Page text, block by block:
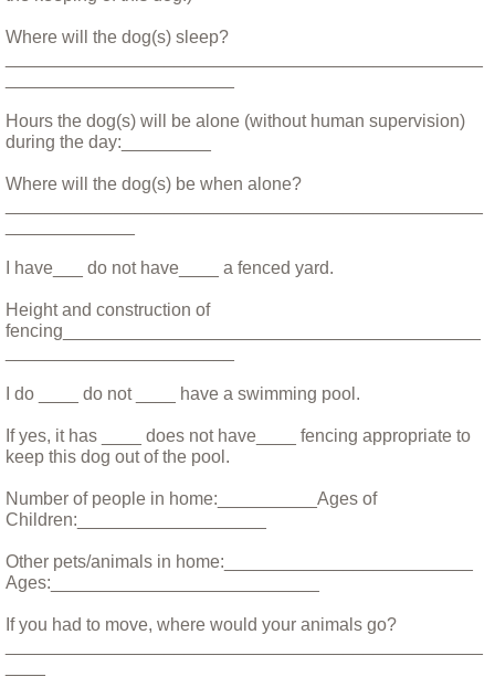
Charlie, the blind old boy
Fischie and Maddie
Hank the Cat
Helping Holly
Huey
Iris: The Perfect Dog
Leptospirosis
Little Mini
Little Sprout
Where will the dog(s) sleep?
Hours the dog(s) will be alone (without human supervision)
during the day:_________
Where will the dog(s) be when alone?
I have___ do not have____ a fenced yard.
Height and construction of
fencing__________________________________________
I do ____ do not ____ have a swimming pool.
If yes, it has ____ does not have____ fencing appropriate to
keep this dog out of the pool.
Number of people in home:__________Ages of
Children:___________________
Other pets/animals in home:_________________________
Ages:___________________________
If you had to move, where would your animals go?